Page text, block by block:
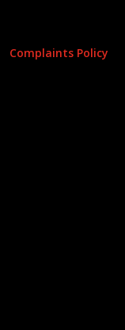
Complaints Policy